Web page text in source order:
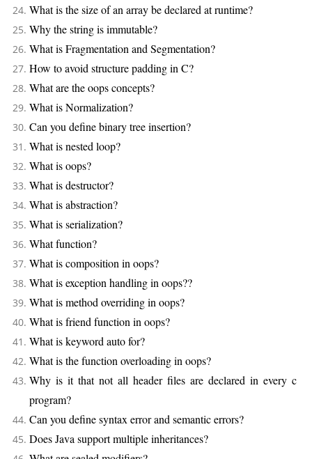
What is the size of an array be declared at runtime?
Why the string is immutable?
What is Fragmentation and Segmentation?
How to avoid structure padding in C?
What are the oops concepts?
What is Normalization?
Can you define binary tree insertion?
What is nested loop?
What is oops?
What is destructor?
What is abstraction?
What is serialization?
What function?
What is composition in oops?
What is exception handling in oops??
What is method overriding in oops?
What is friend function in oops?
What is keyword auto for?
What is the function overloading in oops?
Why is it that not all header files are declared in every c
program?
Can you define syntax error and semantic errors?
Does Java support multiple inheritances?